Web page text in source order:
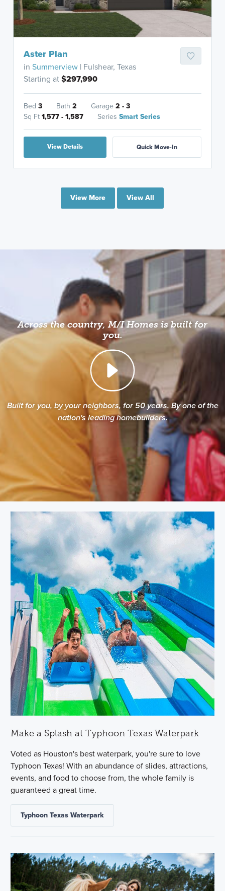
Aster Plan
inSummerview | Fulshear, Texas
Starting at$297,990
Bed3 Bath2 Garage2 - 3
Sq Ft1,577 - 1,587 SeriesSmart Series
View Details Quick Move-In
View More View All
Across the country, M/I Homes is built for
you.
Built for you, by your neighbors, for 50 years. By one of the
nation's leading homebuilders.
Make a Splash at Typhoon Texas Waterpark
Voted as Houston's best waterpark, you're sure to love
Typhoon Texas! With an abundance of slides, attractions,
events, and food to choose from, the whole family is
guaranteed a great time.
Typhoon Texas Waterpark